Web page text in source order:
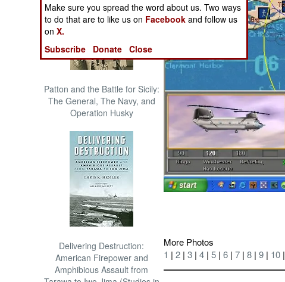
Patton and the Battle for Sicily:
The General, The Navy, and
Operation Husky
Delivering Destruction:
American Firepower and
Amphibious Assault from
More Photos
1 |2 |3 |4 |5 |6 |7 |8 |9 | 10 |
Make sure you spread the word about us. Two ways
to do that are to like us on Facebook and follow us
onX.
Subscribe
Donate Close